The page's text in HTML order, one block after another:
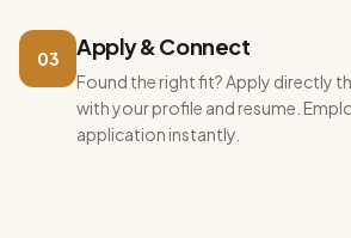
03 Apply & Connect
Found the right fit? Apply directly
with your profile and resume.
application instantly.